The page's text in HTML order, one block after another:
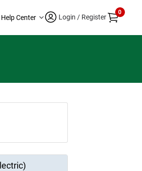
Help Center Login / Register
0